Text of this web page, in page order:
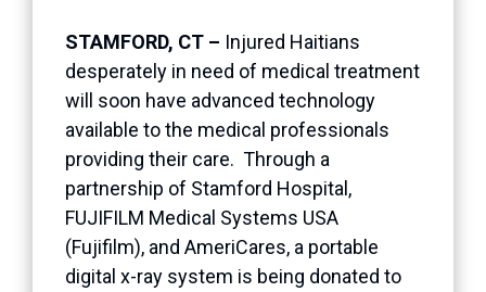
STAMFORD, CT – Injured Haitians
desperately in need of medical treatment
will soon have advanced technology
available to the medical professionals
providing their care. Through a
partnership of Stamford Hospital,
FUJIFILM Medical Systems USA
(Fujifilm), and AmeriCares, a portable
digital x-ray system is being donated to